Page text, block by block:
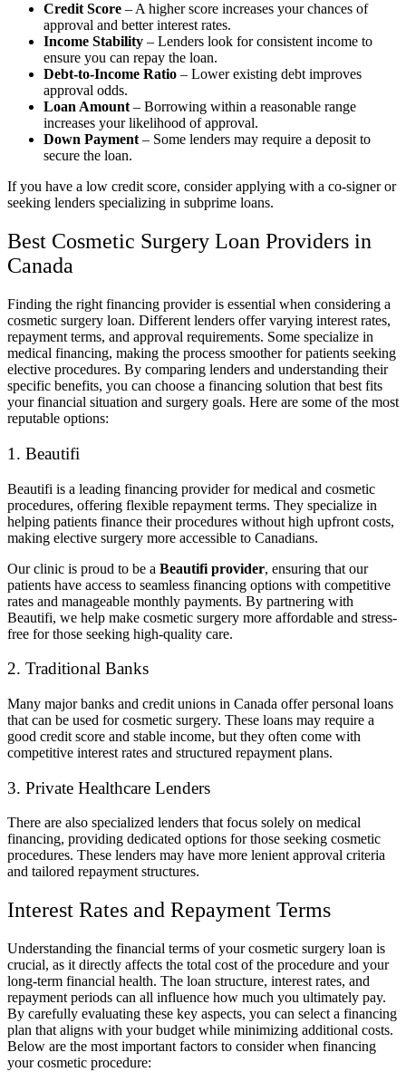
Credit Score – A higher score increases your chances of
approval and better interest rates.
Income Stability – Lenders look for consistent income to
ensure you can repay the loan.
Debt-to-Income Ratio – Lower existing debt improves
approval odds.
Loan Amount – Borrowing within a reasonable range
increases your likelihood of approval.
Down Payment – Some lenders may require a deposit to
secure the loan.
If you have a low credit score, consider applying with a co-signer or
seeking lenders specializing in subprime loans.
Best Cosmetic Surgery Loan Providers in
Canada
Finding the right financing provider is essential when considering a
cosmetic surgery loan. Different lenders offer varying interest rates,
repayment terms, and approval requirements. Some specialize in
medical financing, making the process smoother for patients seeking
elective procedures. By comparing lenders and understanding their
specific benefits, you can choose a financing solution that best fits
your financial situation and surgery goals. Here are some of the most
reputable options:
1. Beautifi
Beautifi is a leading financing provider for medical and cosmetic
procedures, offering flexible repayment terms. They specialize in
helping patients finance their procedures without high upfront costs,
making elective surgery more accessible to Canadians.
Our clinic is proud to be a Beautifi provider, ensuring that our
patients have access to seamless financing options with competitive
rates and manageable monthly payments. By partnering with
Beautifi, we help make cosmetic surgery more affordable and stress-
free for those seeking high-quality care.
2. Traditional Banks
Many major banks and credit unions in Canada offer personal loans
that can be used for cosmetic surgery. These loans may require a
good credit score and stable income, but they often come with
competitive interest rates and structured repayment plans.
3. Private Healthcare Lenders
There are also specialized lenders that focus solely on medical
financing, providing dedicated options for those seeking cosmetic
procedures. These lenders may have more lenient approval criteria
and tailored repayment structures.
Interest Rates and Repayment Terms
Understanding the financial terms of your cosmetic surgery loan is
crucial, as it directly affects the total cost of the procedure and your
long-term financial health. The loan structure, interest rates, and
repayment periods can all influence how much you ultimately pay.
By carefully evaluating these key aspects, you can select a financing
plan that aligns with your budget while minimizing additional costs.
Below are the most important factors to consider when financing
your cosmetic procedure: